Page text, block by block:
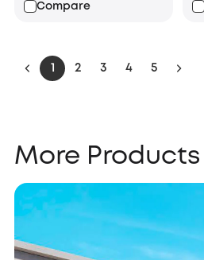
Compare
1 2 3 4 5
More Products